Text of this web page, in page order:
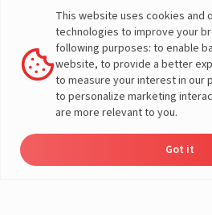
More About
This website uses cookies and
technologies to improve your
following purposes: to enable
website, to provide a better
to measure your interest in our
to personalize marketing
are more relevant to you.
Got it
Solutions
Load Calculator